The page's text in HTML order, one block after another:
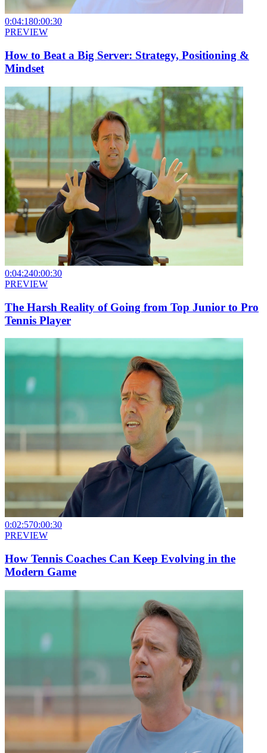
0:04:180:00:30
PREVIEW
How to Beat a Big Server: Strategy, Positioning &
Mindset
0:04:240:00:30
PREVIEW
The Harsh Reality of Going from Top Junior to Pro
Tennis Player
0:02:570:00:30
PREVIEW
How Tennis Coaches Can Keep Evolving in the
Modern Game